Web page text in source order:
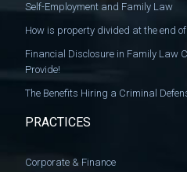
Self-Employment and Family Law
How is property divided at the end
Financial Disclosure in Family Law
Provide!
The Benefits Hiring a Criminal
PRACTICES
Corporate & Finance